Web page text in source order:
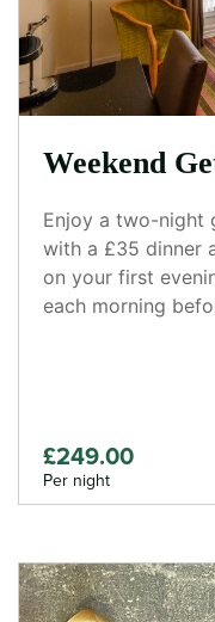
Weekend
Enjoy a two-night
with a £35 dinner
on your first
each morning
£249.00
Per night